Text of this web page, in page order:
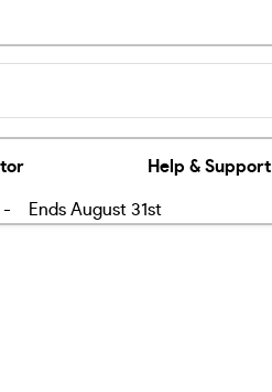
Help & Support
Ends August 31st